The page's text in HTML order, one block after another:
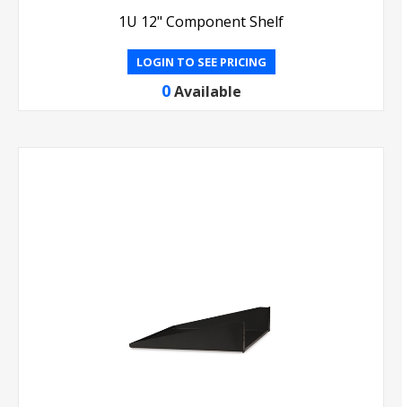
1U 12" Component Shelf
LOGIN TO SEE PRICING
0 Available